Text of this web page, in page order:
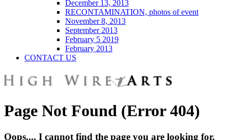
December 13, 2013
RECONTAMINATION, photos of event
November 8, 2013
September 2013
February 5 2019
February 2013
CONTACT US
Page Not Found (Error 404)
Oops..., I cannot find the page you are looking for,